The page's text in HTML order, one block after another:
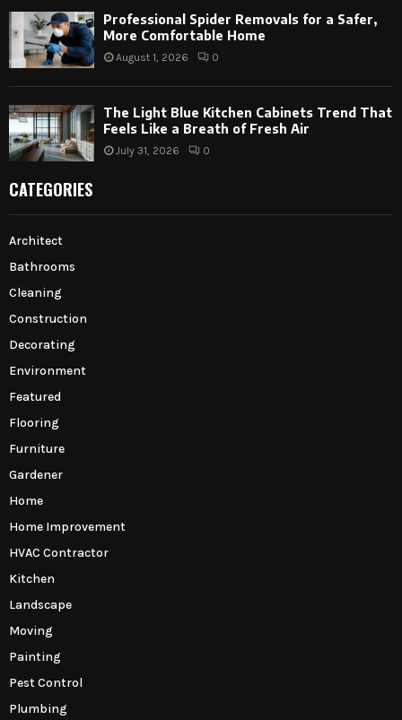
Professional Spider Removals for a Safer,
More Comfortable Home
August 1, 2026 0
The Light Blue Kitchen Cabinets Trend That
Feels Like a Breath of Fresh Air
July 31, 2026 0
CATEGORIES
Architect
Bathrooms
Cleaning
Construction
Decorating
Environment
Featured
Flooring
Furniture
Gardener
Home
Home Improvement
HVAC Contractor
Kitchen
Landscape
Moving
Painting
Pest Control
Plumbing